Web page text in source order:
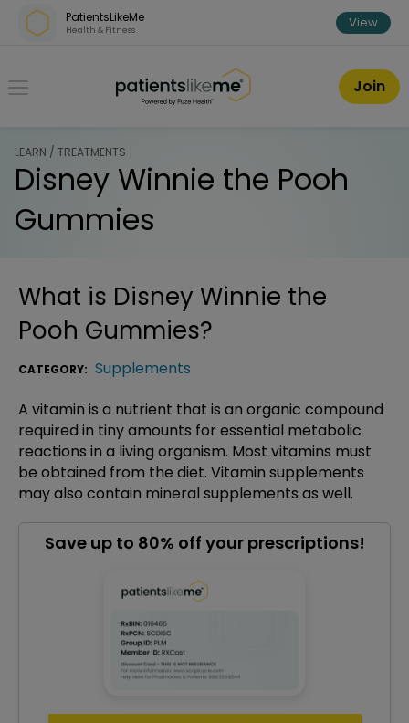
Skip over navigation
PatientsLikeMe
Health & Fitness View
PatientsLikeMe ®
Join
LEARN / TREATMENTS
Disney Winnie the Pooh
Gummies
What is Disney Winnie the
Pooh Gummies?
CATEGORY: Supplements
A vitamin is a nutrient that is an organic compound
required in tiny amounts for essential metabolic
reactions in a living organism. Most vitamins must
be obtained from the diet. Vitamin supplements
may also contain mineral supplements as well.
Save up to 80% off your prescriptions!